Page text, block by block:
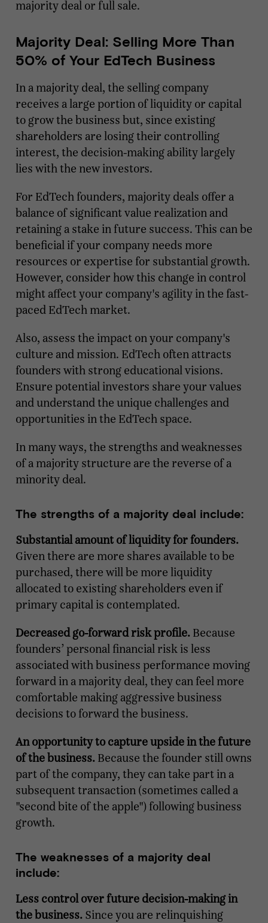
majority deal or full sale.
Majority Deal: Selling More Than
50% of Your EdTech Business
In a majority deal, the selling company
receives a large portion of liquidity or capital
to grow the business but, since existing
shareholders are losing their controlling
interest, the decision-making ability largely
lies with the new investors.
For EdTech founders, majority deals offer a
balance of significant value realization and
retaining a stake in future success. This can be
beneficial if your company needs more
resources or expertise for substantial growth.
However, consider how this change in control
might affect your company's agility in the fast-
paced EdTech market.
Also, assess the impact on your company's
culture and mission. EdTech often attracts
founders with strong educational visions.
Ensure potential investors share your values
and understand the unique challenges and
opportunities in the EdTech space.
In many ways, the strengths and weaknesses
of a majority structure are the reverse of a
minority deal.
The strengths of a majority deal include:
Substantial amount of liquidity for founders.
Given there are more shares available to be
purchased, there will be more liquidity
allocated to existing shareholders even if
primary capital is contemplated.
Decreased go-forward risk profile. Because
founders’ personal financial risk is less
associated with business performance moving
forward in a majority deal, they can feel more
comfortable making aggressive business
decisions to forward the business.
An opportunity to capture upside in the future
of the business. Because the founder still owns
part of the company, they can take part in a
subsequent transaction (sometimes called a
"second bite of the apple") following business
growth.
The weaknesses of a majority deal
include:
Less control over future decision-making in
the business. Since you are relinquishing